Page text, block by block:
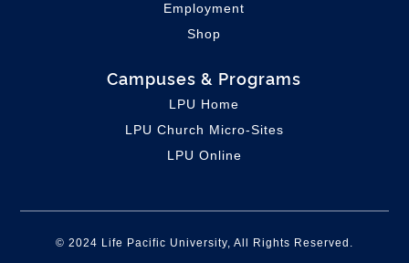
Employment
Shop
Campuses & Programs
LPU Home
LPU Church Micro-Sites
LPU Online
© 2024 Life Pacific University, All Rights Reserved.